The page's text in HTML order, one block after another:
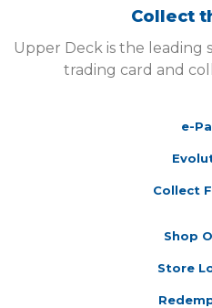
Collect
Upper Deck is the
trading card and
e-
Collect
Shop
Store